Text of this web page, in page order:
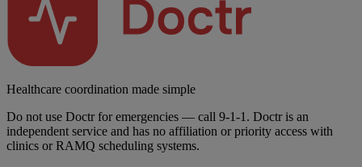
Healthcare coordination made simple
Do not use Doctr for emergencies — call 9-1-1. Doctr is an
independent service and has no affiliation or priority access with
clinics or RAMQ scheduling systems.